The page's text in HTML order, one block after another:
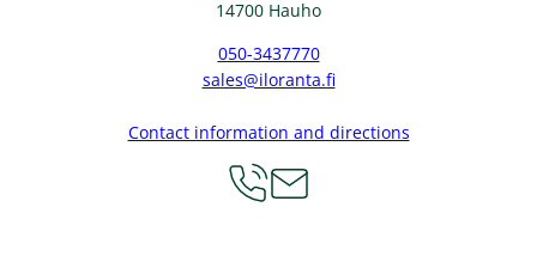
14700 Hauho
050-3437770
sales@iloranta.fi
Contact information and directions